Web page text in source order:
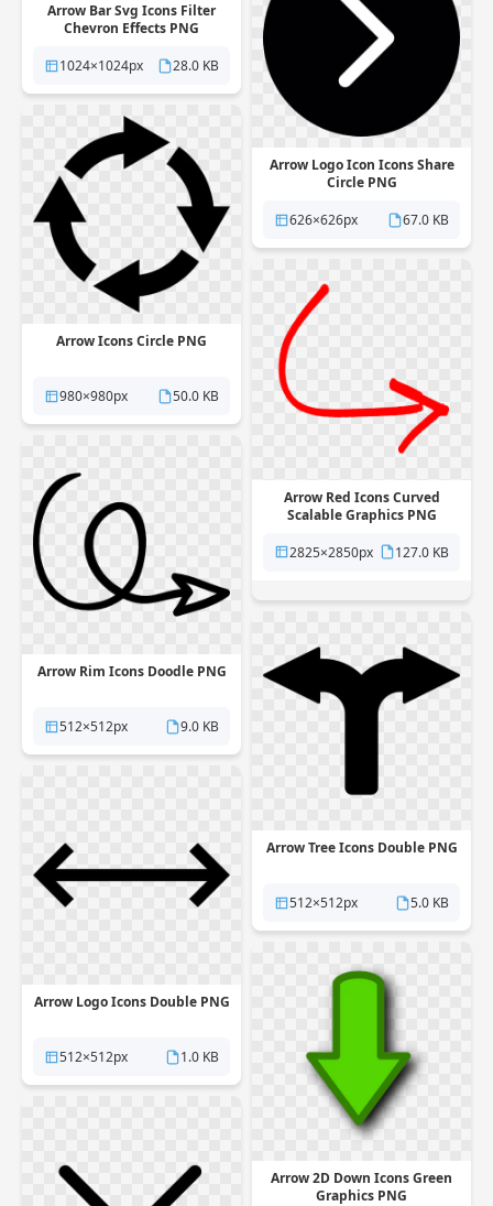
Arrow Bar Svg Icons Filter
Chevron Effects PNG
1024×1024px
28.0 KB
Arrow Logo Icon Icons Share
Circle PNG
626×626px
67.0 KB
Arrow Icons Circle PNG
980×980px 50.0 KB
Arrow Red Icons Curved
Scalable Graphics PNG
2825×2850px
127.0 KB
Arrow Rim Icons Doodle PNG
512×512px 9.0 KB
Arrow Tree Icons Double PNG
512×512px 5.0 KB
Arrow Logo Icons Double PNG
512×512px 1.0 KB
Arrow 2D Down Icons Green
Graphics PNG